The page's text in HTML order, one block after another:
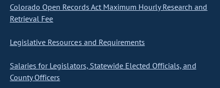
Colorado Open Records Act Maximum Hourly Research and
Retrieval Fee
Legislative Resources and Requirements
Salaries for Legislators, Statewide Elected Officials, and
County Officers